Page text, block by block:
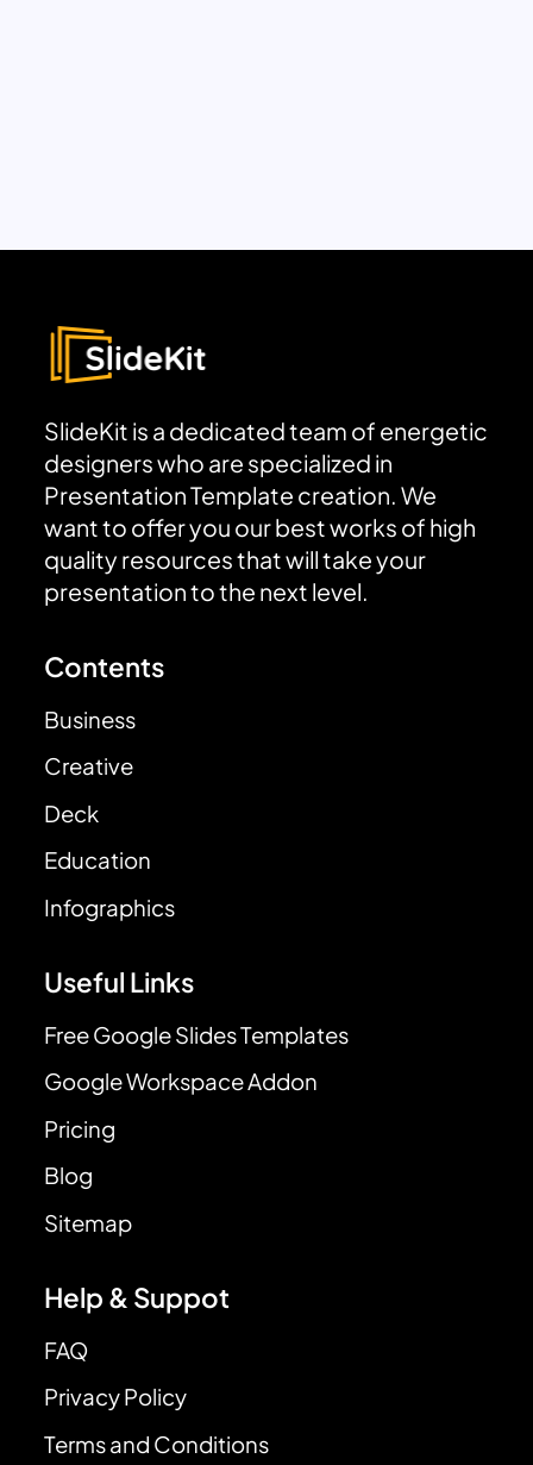
SlideKit is a dedicated team of energetic
designers who are specialized in
Presentation Template creation. We
want to offer you our best works of high
quality resources that will take your
presentation to the next level.
Contents
Business
Creative
Deck
Education
Infographics
Useful Links
Free Google Slides Templates
Google Workspace Addon
Pricing
Blog
Sitemap
Help & Suppot
FAQ
Privacy Policy
Terms and Conditions